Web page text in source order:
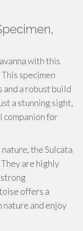
with this
specimen
and a robust build
a stunning sight,
companion for
the Sulcata
are highly
offers a
and enjoy